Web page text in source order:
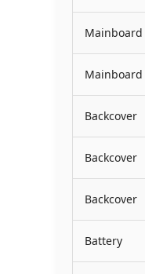
Mainboard
Mainboard
Backcover
Backcover
Backcover
Battery